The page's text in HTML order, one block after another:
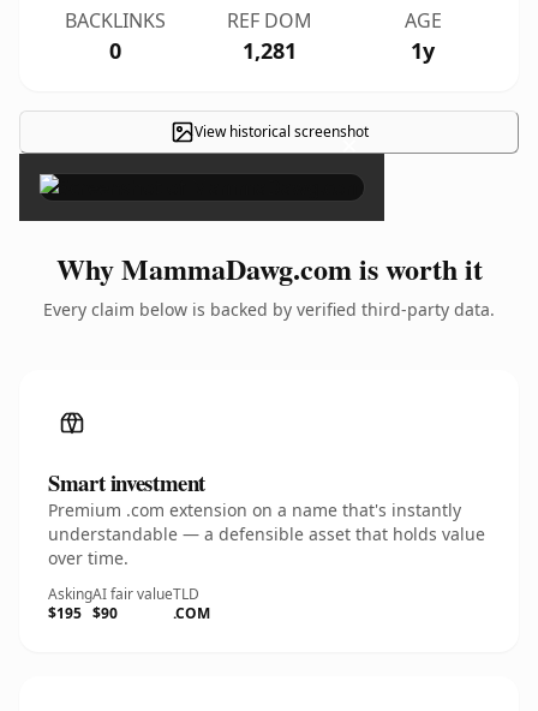
BACKLINKS
0
REF DOM
1,281
AGE
1y
View historical screenshot
×
Why MammaDawg.com is worth it
Every claim below is backed by verified third-party data.
Smart investment
Premium .com extension on a name that's instantly
understandable — a defensible asset that holds value
over time.
Asking
$195
AI fair value
$90
TLD
.COM